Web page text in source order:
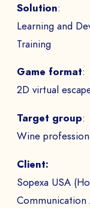
Solution:
Learning and
Training
Game format:
2D virtual
Target group:
Wine
Client:
Sopexa USA